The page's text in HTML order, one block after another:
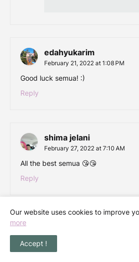
edahyukarim
February 21, 2022 at 1:08 PM
Good luck semua! :)
Reply
shima jelani
February 27, 2022 at 7:10 AM
All the best semua 😘😘
Reply
Our website uses cookies to improve
more
Accept !